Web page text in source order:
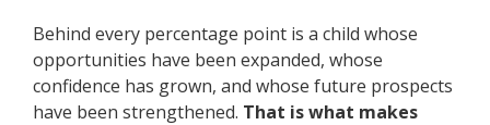
Behind every percentage point is a child whose
opportunities have been expanded, whose
confidence has grown, and whose future prospects
have been strengthened. That is what makes